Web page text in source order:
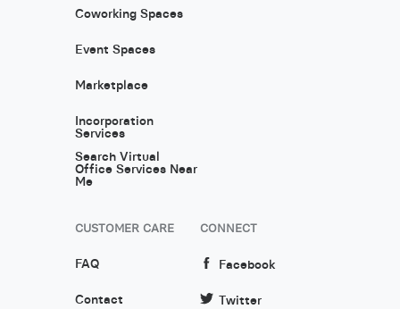
Coworking Spaces
Event Spaces
Marketplace
Incorporation
Services
Search Virtual
Office Services Near
Me
CUSTOMER CARE
FAQ
Contact
CONNECT
Facebook
Twitter